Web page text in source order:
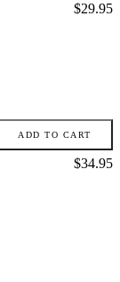
Price:
$29.95
ADD TO CART
Price:
$34.95